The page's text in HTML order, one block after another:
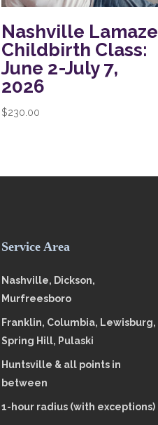
Nashville Lamaze
Childbirth Class:
June 2-July 7,
2026
$230.00
Service Area
Nashville, Dickson,
Murfreesboro
Franklin, Columbia, Lewisburg,
Spring Hill, Pulaski
Huntsville & all points in
between
1-hour radius (with exceptions)